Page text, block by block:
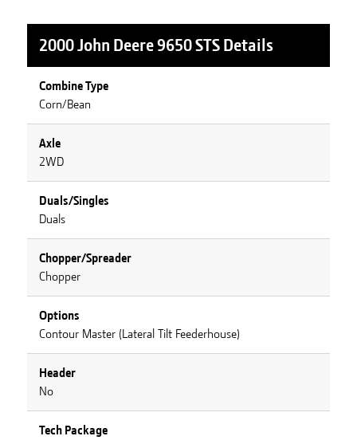
2000 John Deere 9650 STSDetails
Combine Type
Corn/Bean
Axle
2WD
Duals/Singles
Duals
Chopper/Spreader
Chopper
Options
Contour Master (Lateral Tilt Feederhouse)
Header
No
Tech Package